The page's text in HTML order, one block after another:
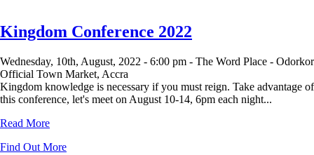
Kingdom Conference 2022
Wednesday, 10th, August, 2022 - 6:00 pm - The Word Place - Odorkor
Official Town Market, Accra
Kingdom knowledge is necessary if you must reign. Take advantage of
this conference, let's meet on August 10-14, 6pm each night...
Read More
Find Out More